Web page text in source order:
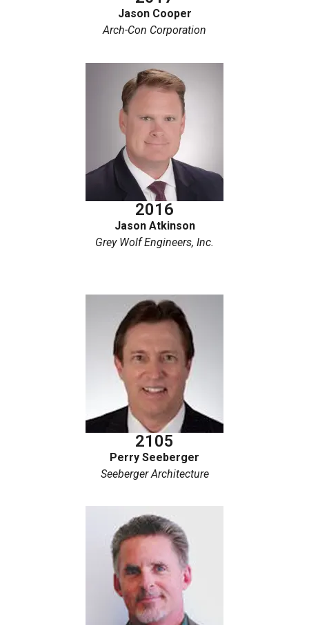
Jason Cooper
Arch-Con Corporation
2016
Jason Atkinson
Grey Wolf Engineers, Inc.
2105
Perry Seeberger
Seeberger Architecture